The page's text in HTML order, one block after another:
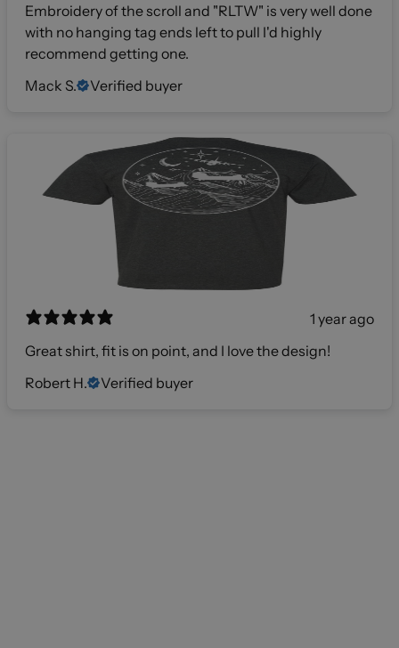
Embroidery of the scroll and "RLTW" is very well done
with no hanging tag ends left to pull I'd highly
recommend getting one.
Mack S.
Verified buyer
1 year ago
Great shirt, fit is on point, and I love the design!
Robert H.
Verified buyer